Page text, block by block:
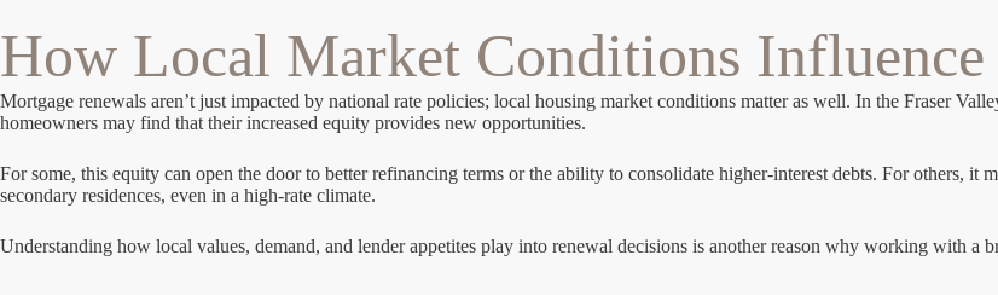
How Local Market Conditions Influence
Mortgage renewals aren’t just impacted by national rate policies; local housing market conditions matter as well. In the Fraser
homeowners may find that their increased equity provides new opportunities.
For some, this equity can open the door to better refinancing terms or the ability to consolidate higher-interest debts. For others, it
secondary residences, even in a high-rate climate.
Understanding how local values, demand, and lender appetites play into renewal decisions is another reason why working with a